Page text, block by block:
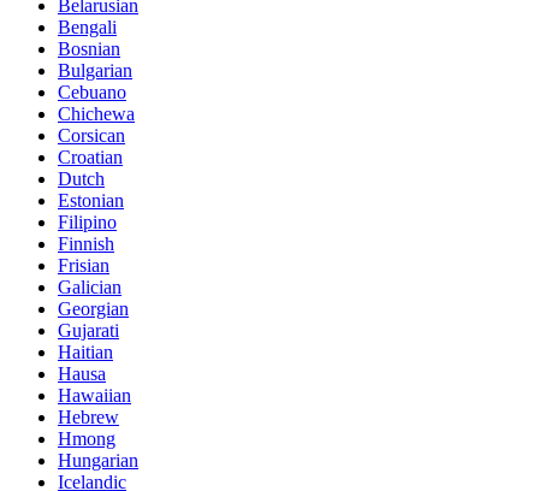
Belarusian
Bengali
Bosnian
Bulgarian
Cebuano
Chichewa
Corsican
Croatian
Dutch
Estonian
Filipino
Finnish
Frisian
Galician
Georgian
Gujarati
Haitian
Hausa
Hawaiian
Hebrew
Hmong
Hungarian
Icelandic